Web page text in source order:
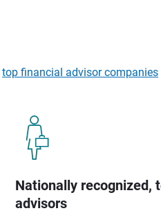
top financial advisor companies
Nationally recognized,
advisors